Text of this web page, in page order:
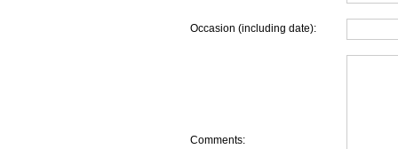
Occasion (including date):
Comments: